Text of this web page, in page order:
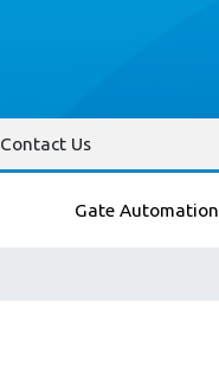
Contact Us
Gate Automation